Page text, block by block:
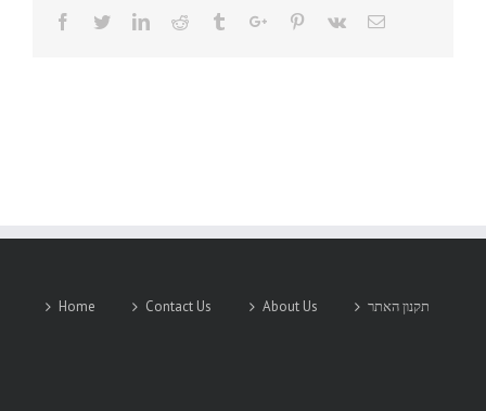
Facebook
TwitterLinkedinReddit TumblrGoogle+Pinterest
Vk Email
Home Contact Us About Us תקנון האתר